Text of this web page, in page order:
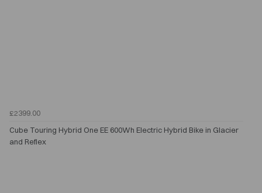
£2399.00
Cube Touring Hybrid One EE 600Wh Electric Hybrid Bike in Glacier
and Reflex